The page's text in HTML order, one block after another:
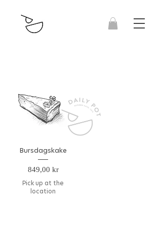
Bursdagskake
Pris
849,00 kr
Pick up at the
location